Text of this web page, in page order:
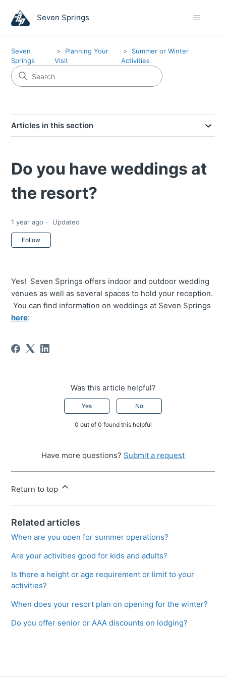
Seven Springs
Seven
Springs
Planning Your
Visit
Summer or Winter
Activities
Articles in this section
Do you have weddings at
the resort?
1 year ago Updated
Follow
Yes! Seven Springs offers indoor and outdoor wedding
venues as well as several spaces to hold your reception.
You can find information on weddings at Seven Springs
here:
Was this article helpful?
Yes No
0 out of 0 found this helpful
Have more questions? Submit a request
Return to top
Related articles
When are you open for summer operations?
Are your activities good for kids and adults?
Is there a height or age requirement or limit to your
activities?
When does your resort plan on opening for the winter?
Do you offer senior or AAA discounts on lodging?